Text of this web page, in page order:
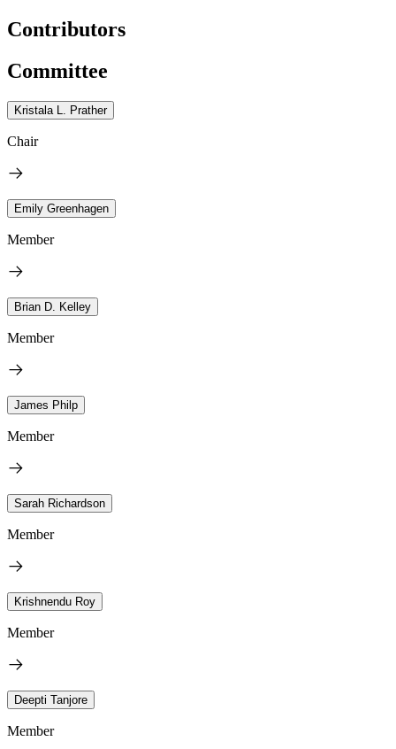
Contributors
Committee
Kristala L. Prather
Chair
Emily Greenhagen
Member
Brian D. Kelley
Member
James Philp
Member
Sarah Richardson
Member
Krishnendu Roy
Member
Deepti Tanjore
Member